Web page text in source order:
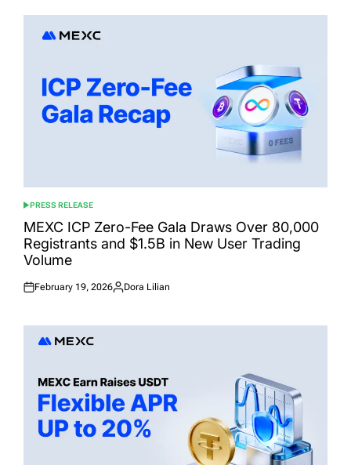
POSTED
IN
PRESS RELEASE
MEXC ICP Zero-Fee Gala Draws Over 80,000
Registrants and $1.5B in New User Trading
Volume
Posted
February 19, 2026
Posted
Dora Lilian